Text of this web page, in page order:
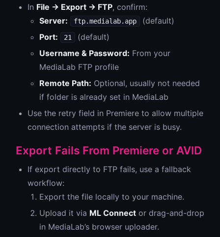
In File → Export → FTP, confirm:
Server:
ftp.medialab.app
(default)
Port:
21
(default)
Username & Password: From your
MediaLab FTP profile
Remote Path: Optional, usually not needed
if folder is already set in MediaLab
Use the retry field in Premiere to allow multiple
connection attempts if the server is busy.
Export Fails From Premiere or AVID
If export directly to FTP fails, use a fallback
workflow:
Export the file locally to your machine.
Upload it via ML Connect or drag-and-drop
in MediaLab’s browser uploader.